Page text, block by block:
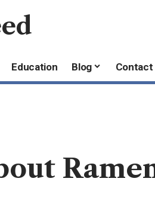
Education Blog Contact